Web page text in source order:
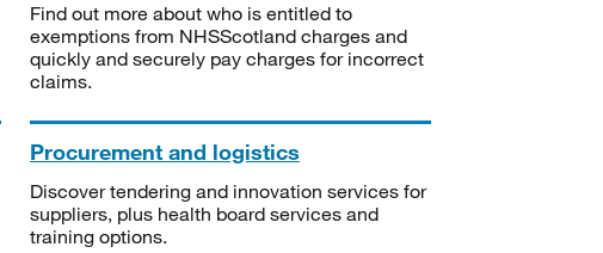
Find out more about who is entitled to
exemptions from NHSScotland charges and
quickly and securely pay charges for incorrect
claims.
Procurement and logistics
Discover tendering and innovation services for
suppliers, plus health board services and
training options.